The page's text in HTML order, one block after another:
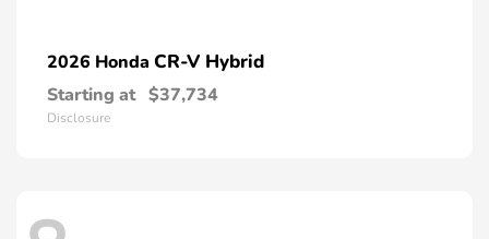
2026 Honda CR-V Hybrid
Starting at $37,734
Disclosure